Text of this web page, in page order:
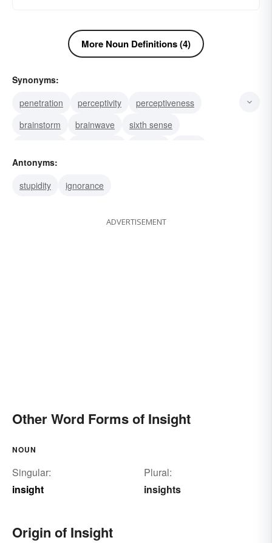
More Noun Definitions (4)
Synonyms:
penetration
perceptivity
perceptiveness
brainstorm
brainwave
sixth sense
prescience
understanding
Antonyms:
stupidity
ignorance
ADVERTISEMENT
Other Word Forms of Insight
NOUN
Singular:
insight
Plural:
insights
Origin of Insight